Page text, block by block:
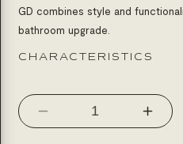
GD combines style and
bathroom upgrade.
CHARACTERISTICS
Decrease